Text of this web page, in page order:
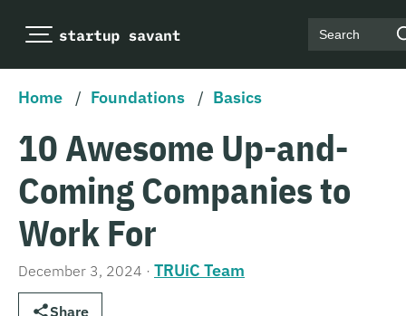
Search
Home / Foundations / Basics
10 Awesome Up-and-
Coming Companies to
Work For
December 3, 2024 · TRUiC Team
Share